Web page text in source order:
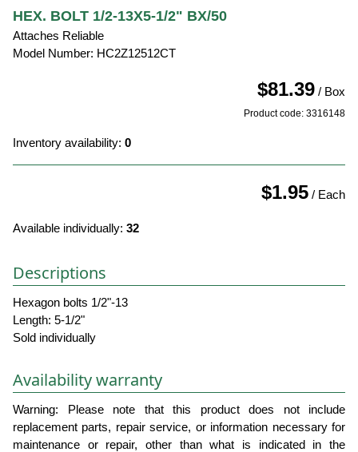
HEX. BOLT 1/2-13X5-1/2" BX/50
Attaches Reliable
Model Number: HC2Z12512CT
$81.39 / Box
Product code: 3316148
Inventory availability: 0
$1.95 / Each
Available individually: 32
Descriptions
Hexagon bolts 1/2"-13
Length: 5-1/2"
Sold individually
Availability warranty
Warning: Please note that this product does not include
replacement parts, repair service, or information necessary for
maintenance or repair, other than what is indicated in the